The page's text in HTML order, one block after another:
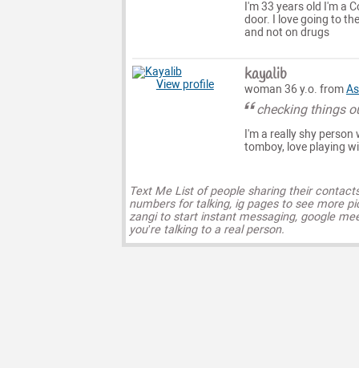
I'm 33 years old I'm a
door. I love going to
and not on drugs
View profile kayalib
woman 36 y.o. from
checking things
I'm a really shy
tomboy, love playing
Text Me List of people sharing their
numbers for talking, ig pages to see more
zangi to start instant messaging, google
you’re talking to a real person.